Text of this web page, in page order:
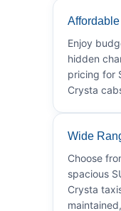
Enjoy
hidden
pricing for
Crysta
Wide
Choose
spacious
Crysta